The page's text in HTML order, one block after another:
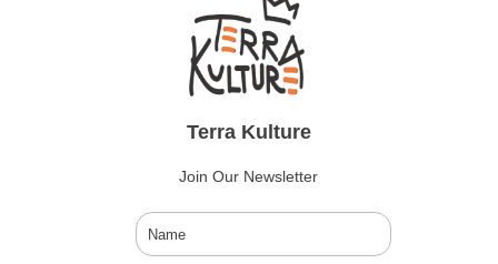
Terra Kulture
Join Our Newsletter